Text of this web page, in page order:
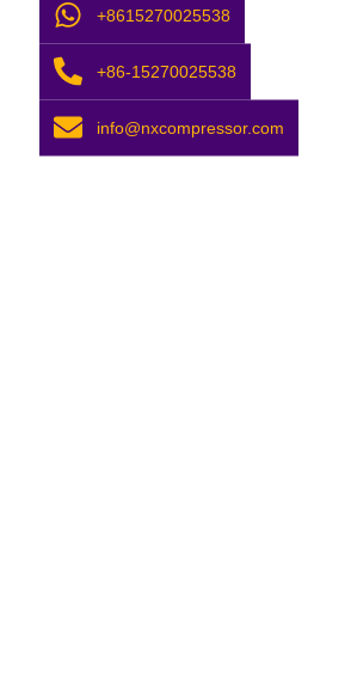
+8615270025538
+86-15270025538
info@nxcompressor.com